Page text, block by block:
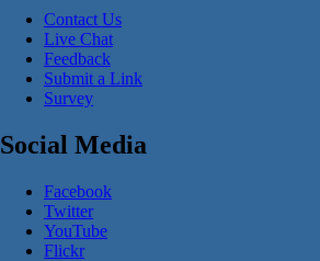
Contact Us
Live Chat
Feedback
Submit a Link
Survey
Social Media
Facebook
Twitter
YouTube
Flickr